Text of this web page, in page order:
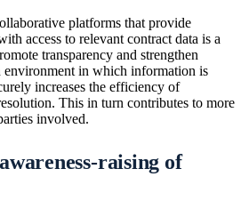
platforms that provide
access to relevant contract data is a
transparency and strengthen
in which information is
increases the efficiency of
This in turn contributes to more
involved.
raising of